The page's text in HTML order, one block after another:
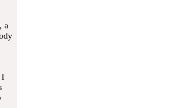
a
I